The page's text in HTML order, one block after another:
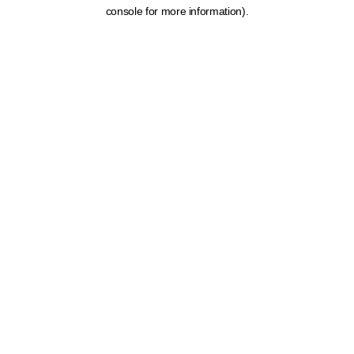
console for more information).